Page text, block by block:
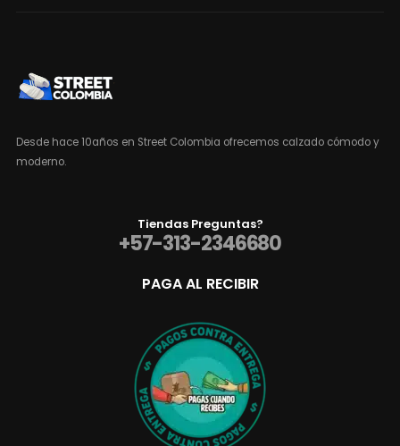
Desde hace 10años en Street Colombia ofrecemos calzado cómodo y
moderno.
Tiendas Preguntas?
+57-313-2346680
PAGA AL RECIBIR